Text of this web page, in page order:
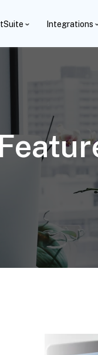
Integrations